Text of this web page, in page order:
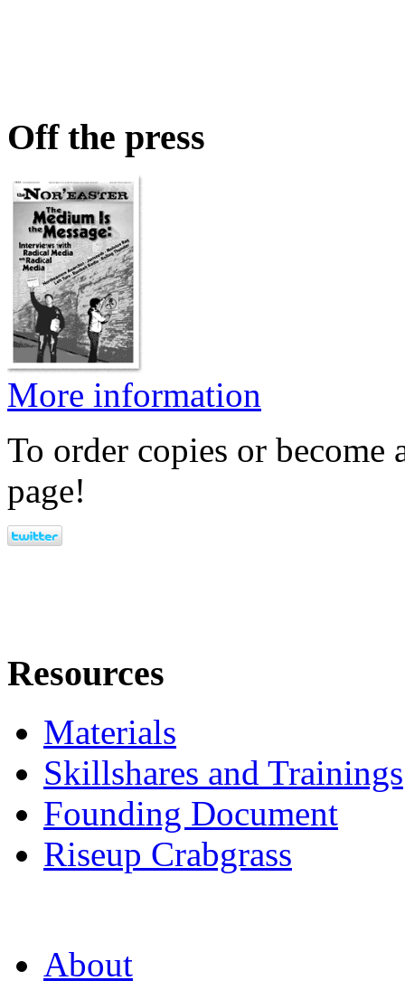
Off the press
More information
To order copies or become
page!
Resources
Materials
Skillshares and Trainings
Founding Document
Riseup Crabgrass
About